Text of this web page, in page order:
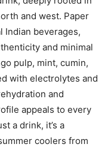
and west. Paper
Indian beverages,
and minimal
pulp, mint, cumin,
with electrolytes and
and
appeals to every
a drink, it’s a
coolers from